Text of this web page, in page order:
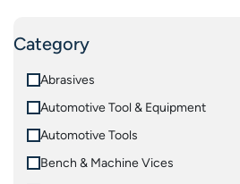
Category
Abrasives
Automotive Tool & Equipment
Automotive Tools
Bench & Machine Vices